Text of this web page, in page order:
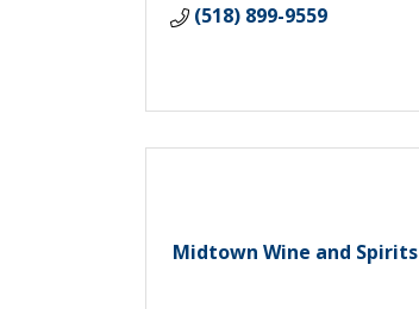
(518) 899-9559
Midtown Wine and Spirits